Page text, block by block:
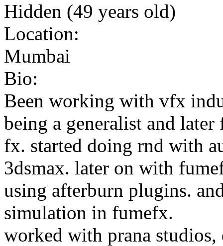
Hidden (49 years old)
Location:
Mumbai
Bio:
Been working with vfx
being a generalist and
fx. started doing rnd with
3dsmax. later on with
using afterburn plugins.
simulation in fumefx.
worked with prana